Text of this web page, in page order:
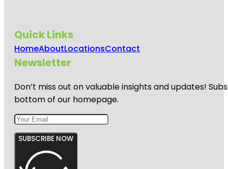
Quick Links
HomeAboutLocationsContact
Newsletter
Don’t miss out on valuable insights and updates!
bottom of our homepage.
SUBSCRIBE NOW